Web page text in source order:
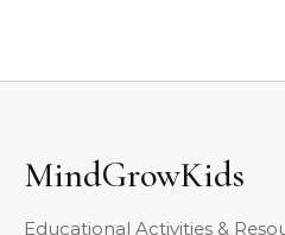
MindGrowKids
Educational Activities &